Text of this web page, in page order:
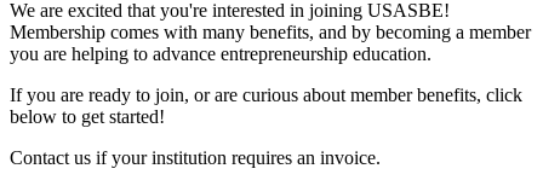
We are excited that you're interested in joining USASBE!
Membership comes with many benefits, and by becoming a member
you are helping to advance entrepreneurship education.
If you are ready to join, or are curious about member benefits, click
below to get started!
Contact us if your institution requires an invoice.